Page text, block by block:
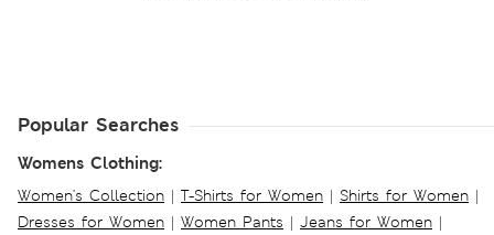
Popular Searches
Womens Clothing:
Women's Collection | T-Shirts for Women | Shirts for Women |
Dresses for Women | Women Pants | Jeans for Women |